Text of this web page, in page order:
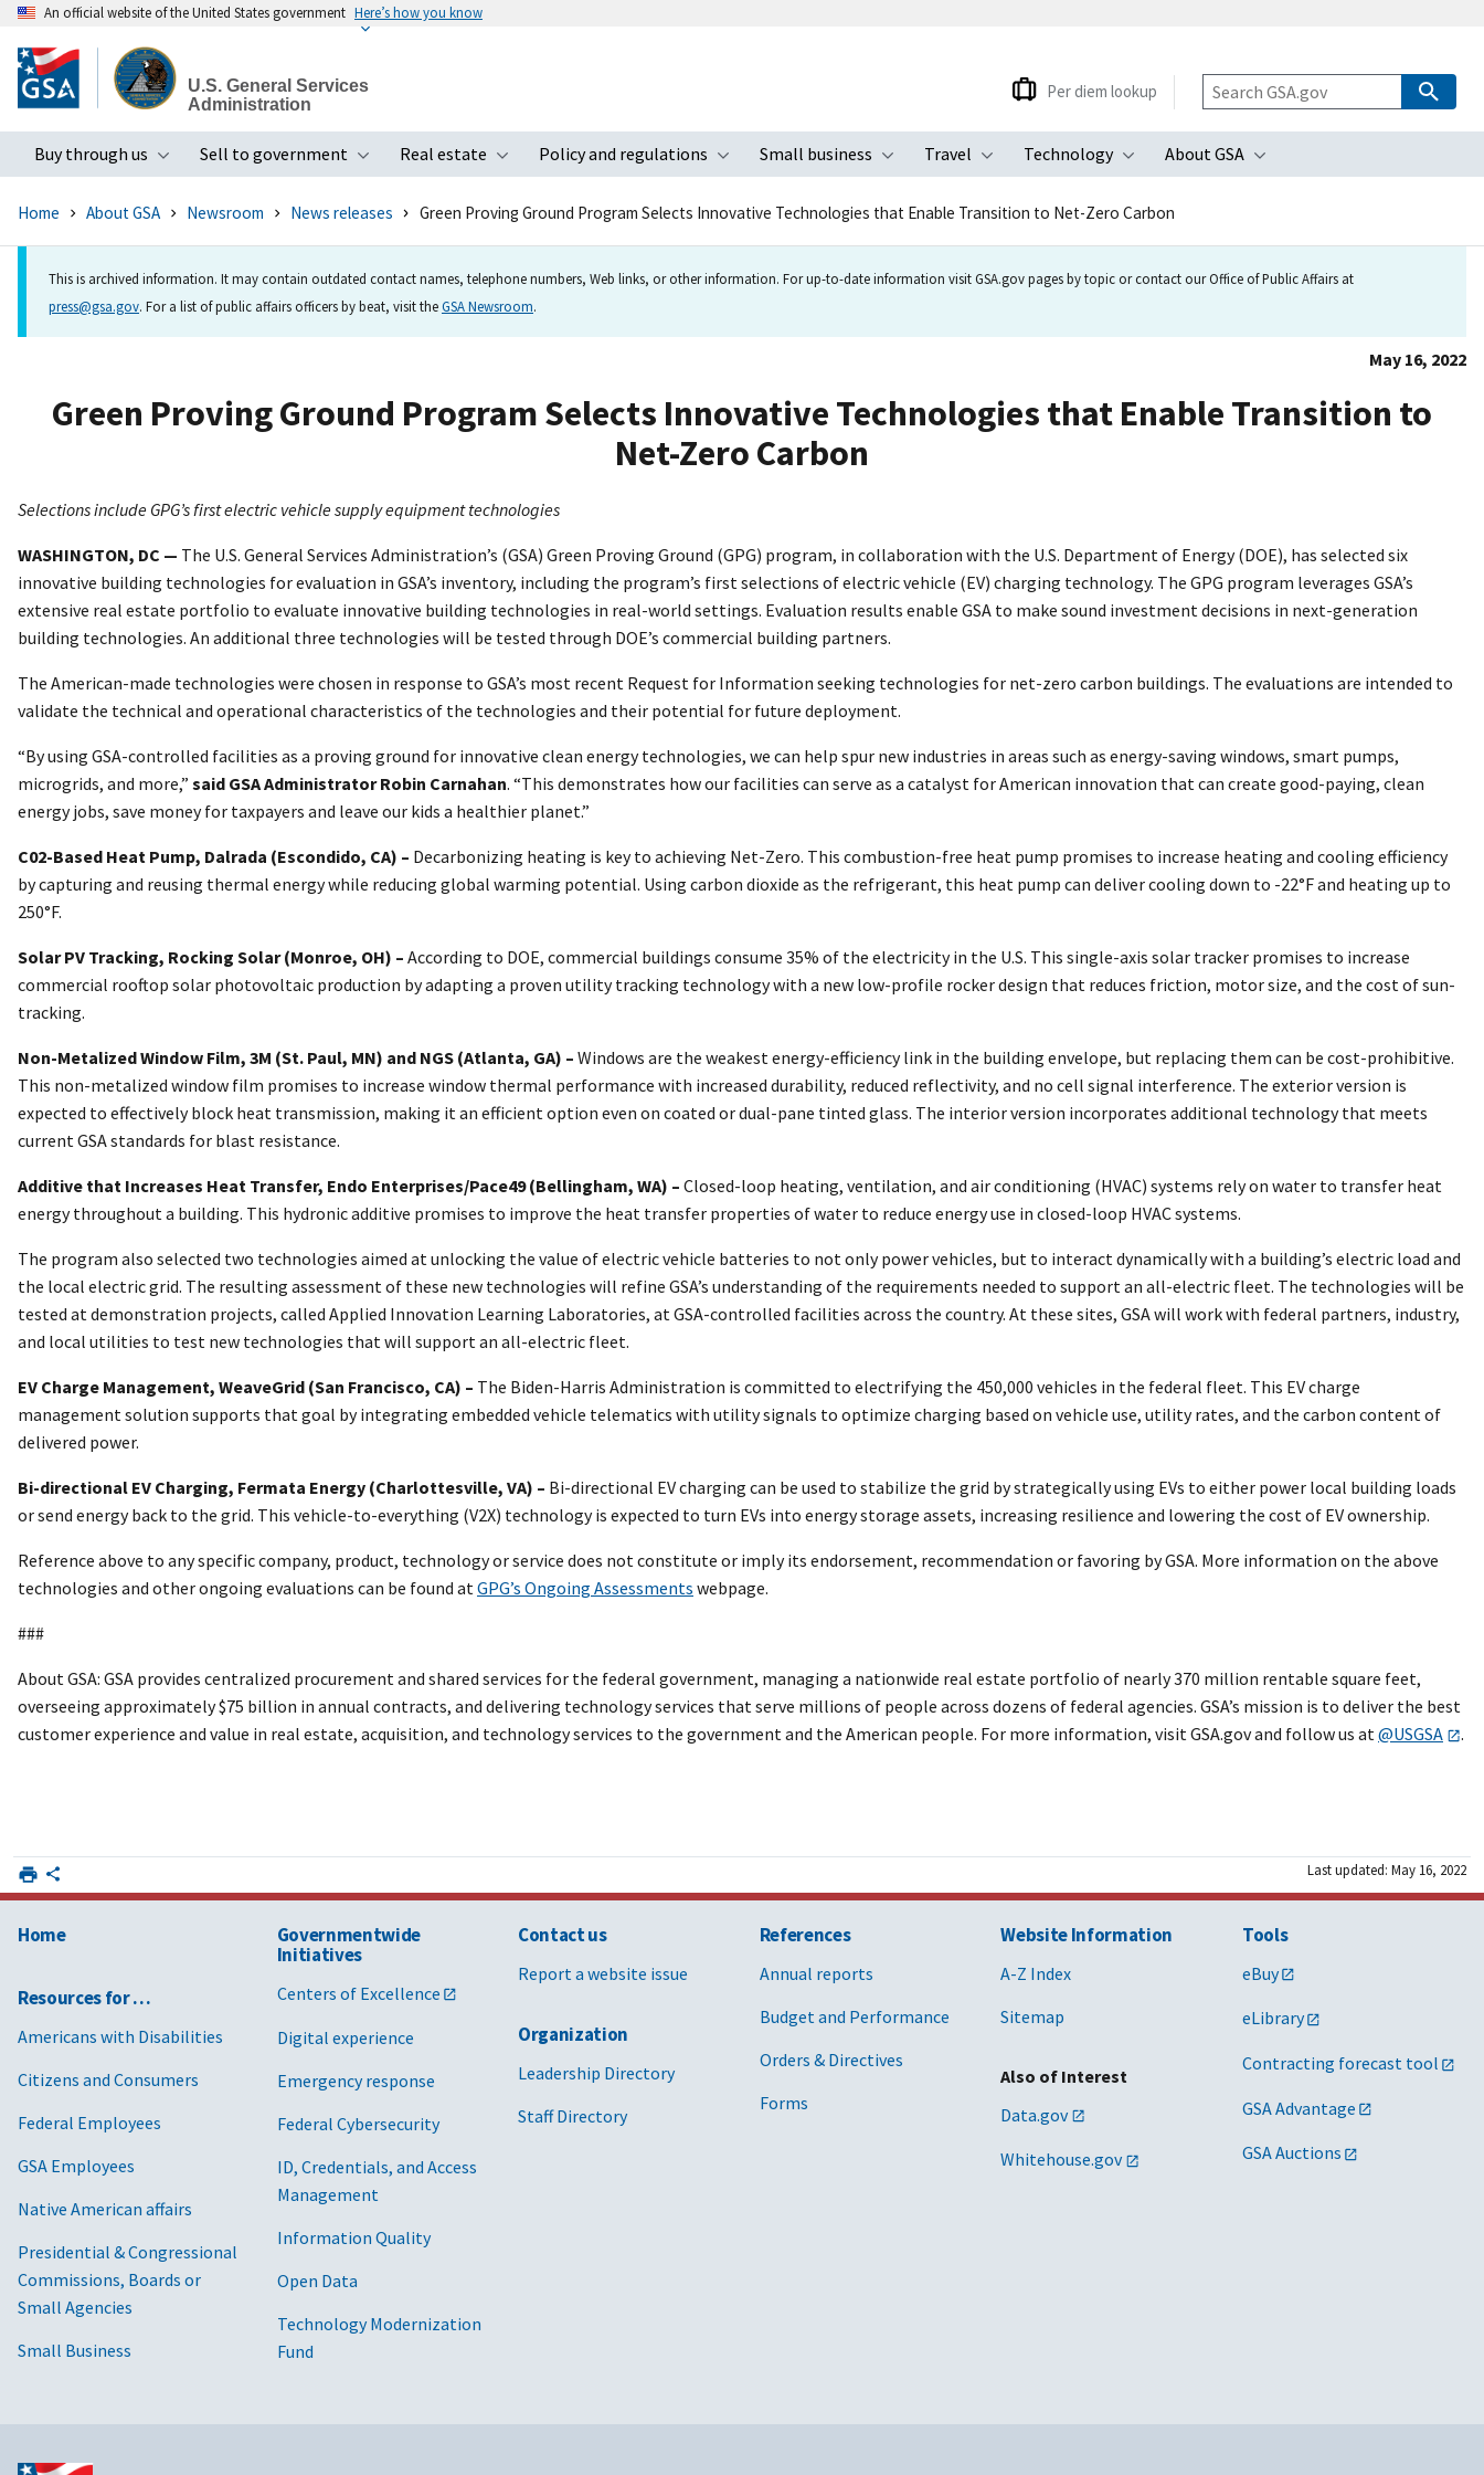
to
main
An official website of the United States government Here’s how you know
U.S. General Services
Administration
Buy through us
Toggle submenu
Sell to government
Toggle submenu
Real estate
Toggle submenu
Policy and regulations
Toggle submenu
Small business
Toggle submenu
Travel
Toggle submenu
Technology
Toggle submenu
About GSA
Toggle submenu
Per diem lookup
Home About GSA Newsroom News releases Green Proving Ground Program Selects Innovative Technologies that Enable Transition to Net-Zero Carbon
This is archived information. It may contain outdated contact names, telephone numbers, Web links, or other information. For up-to-date information visit GSA.gov pages by topic or contact our Office of Public Affairs at
press@gsa.gov. For a list of public affairs officers by beat, visit theGSA Newsroom.
May 16, 2022
Green Proving Ground Program Selects Innovative Technologies that Enable Transition to
Net-Zero Carbon
Selections include GPG’s first electric vehicle supply equipment technologies
WASHINGTON, DC — The U.S. General Services Administration’s (GSA) Green Proving Ground (GPG) program, in collaboration with the U.S. Department of Energy (DOE), has selected six
innovative building technologies for evaluation in GSA’s inventory, including the program’s first selections of electric vehicle (EV) charging technology. The GPG program leverages GSA’s
extensive real estate portfolio to evaluate innovative building technologies in real-world settings. Evaluation results enable GSA to make sound investment decisions in next-generation
building technologies. An additional three technologies will be tested through DOE’s commercial building partners.
The American-made technologies were chosen in response to GSA’s most recent Request for Information seeking technologies for net-zero carbon buildings. The evaluations are intended to
validate the technical and operational characteristics of the technologies and their potential for future deployment.
“By using GSA-controlled facilities as a proving ground for innovative clean energy technologies, we can help spur new industries in areas such as energy-saving windows, smart pumps,
microgrids, and more,” said GSA Administrator Robin Carnahan. “This demonstrates how our facilities can serve as a catalyst for American innovation that can create good-paying, clean
energy jobs, save money for taxpayers and leave our kids a healthier planet.”
C02-Based Heat Pump, Dalrada (Escondido, CA) – Decarbonizing heating is key to achieving Net-Zero. This combustion-free heat pump promises to increase heating and cooling efficiency
by capturing and reusing thermal energy while reducing global warming potential. Using carbon dioxide as the refrigerant, this heat pump can deliver cooling down to -22°F and heating up to
250°F.
Solar PV Tracking, Rocking Solar (Monroe, OH) – According to DOE, commercial buildings consume 35% of the electricity in the U.S. This single-axis solar tracker promises to increase
commercial rooftop solar photovoltaic production by adapting a proven utility tracking technology with a new low-profile rocker design that reduces friction, motor size, and the cost of sun-
tracking.
Non-Metalized Window Film, 3M (St. Paul, MN) and NGS (Atlanta, GA) – Windows are the weakest energy-efficiency link in the building envelope, but replacing them can be cost-prohibitive.
This non-metalized window film promises to increase window thermal performance with increased durability, reduced reflectivity, and no cell signal interference. The exterior version is
expected to effectively block heat transmission, making it an efficient option even on coated or dual-pane tinted glass. The interior version incorporates additional technology that meets
current GSA standards for blast resistance.
Additive that Increases Heat Transfer, Endo Enterprises/Pace49 (Bellingham, WA) – Closed-loop heating, ventilation, and air conditioning (HVAC) systems rely on water to transfer heat
energy throughout a building. This hydronic additive promises to improve the heat transfer properties of water to reduce energy use in closed-loop HVAC systems.
The program also selected two technologies aimed at unlocking the value of electric vehicle batteries to not only power vehicles, but to interact dynamically with a building’s electric load and
the local electric grid. The resulting assessment of these new technologies will refine GSA’s understanding of the requirements needed to support an all-electric fleet. The technologies will be
tested at demonstration projects, called Applied Innovation Learning Laboratories, at GSA-controlled facilities across the country. At these sites, GSA will work with federal partners, industry,
and local utilities to test new technologies that will support an all-electric fleet.
EV Charge Management, WeaveGrid (San Francisco, CA) – The Biden-Harris Administration is committed to electrifying the 450,000 vehicles in the federal fleet. This EV charge
management solution supports that goal by integrating embedded vehicle telematics with utility signals to optimize charging based on vehicle use, utility rates, and the carbon content of
delivered power.
Bi-directional EV Charging, Fermata Energy (Charlottesville, VA) – Bi-directional EV charging can be used to stabilize the grid by strategically using EVs to either power local building loads
or send energy back to the grid. This vehicle-to-everything (V2X) technology is expected to turn EVs into energy storage assets, increasing resilience and lowering the cost of EV ownership.
Reference above to any specific company, product, technology or service does not constitute or imply its endorsement, recommendation or favoring by GSA. More information on the above
technologies and other ongoing evaluations can be found at GPG’s Ongoing Assessments webpage.
###
About GSA: GSA provides centralized procurement and shared services for the federal government, managing a nationwide real estate portfolio of nearly 370 million rentable square feet,
overseeing approximately $75 billion in annual contracts, and delivering technology services that serve millions of people across dozens of federal agencies. GSA’s mission is to deliver the best
customer experience and value in real estate, acquisition, and technology services to the government and the American people. For more information, visit GSA.gov and follow us at @USGSA .
Last updated: May 16, 2022
Home
Resources for …
Americans with Disabilities
Citizens and Consumers
Federal Employees
GSA Employees
Native American affairs
Presidential & Congressional
Commissions, Boards or
Small Agencies
Small Business
Governmentwide
Initiatives
Centers of Excellence
Digital experience
Emergency response
Federal Cybersecurity
ID, Credentials, and Access
Management
Information Quality
Open Data
Technology Modernization
Fund
Contact us
Report a website issue
Organization
Leadership Directory
Staff Directory
References
Annual reports
Budget and Performance
Orders & Directives
Forms
Website Information
A-Z Index
Sitemap
Also of Interest
Data.gov
Whitehouse.gov
Tools
eBuy
eLibrary
Contracting forecast tool
GSA Advantage
GSA Auctions